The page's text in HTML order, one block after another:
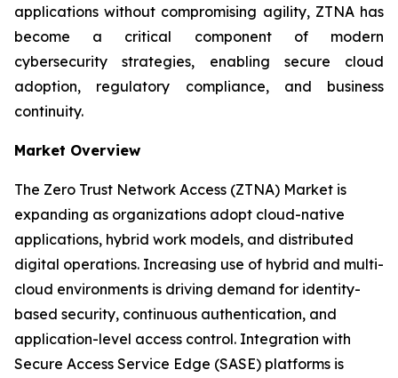
applications without compromising agility, ZTNA has
become a critical component of modern
cybersecurity strategies, enabling secure cloud
adoption, regulatory compliance, and business
continuity.
Market Overview
The Zero Trust Network Access (ZTNA) Market is
expanding as organizations adopt cloud-native
applications, hybrid work models, and distributed
digital operations. Increasing use of hybrid and multi-
cloud environments is driving demand for identity-
based security, continuous authentication, and
application-level access control. Integration with
Secure Access Service Edge (SASE) platforms is